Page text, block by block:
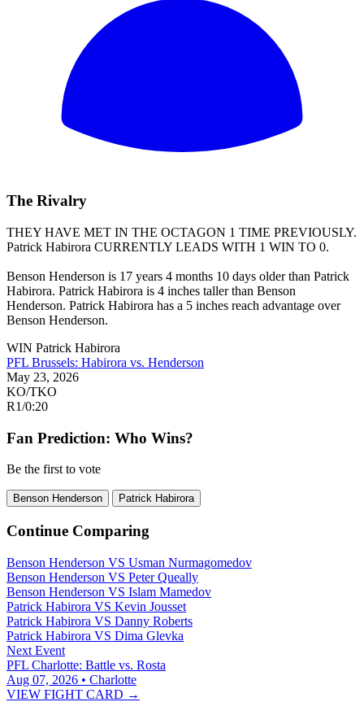
The Rivalry
THEY HAVE MET IN THE OCTAGON 1 TIME PREVIOUSLY.
Patrick Habirora CURRENTLY LEADS WITH 1 WIN TO 0.
Benson Henderson is 17 years 4 months 10 days older than Patrick
Habirora. Patrick Habirora is 4 inches taller than Benson
Henderson. Patrick Habirora has a 5 inches reach advantage over
Benson Henderson.
WIN Patrick Habirora
PFL Brussels: Habirora vs. Henderson
May 23, 2026
KO/TKO
R1/0:20
Fan Prediction: Who Wins?
Be the first to vote
Benson Henderson Patrick Habirora
Continue Comparing
Benson Henderson VS Usman Nurmagomedov
Benson Henderson VS Peter Queally
Benson Henderson VS Islam Mamedov
Patrick Habirora VS Kevin Jousset
Patrick Habirora VS Danny Roberts
Patrick Habirora VS Dima Glevka
Next Event
PFL Charlotte: Battle vs. Rosta
Aug 07, 2026 • Charlotte
VIEW FIGHT CARD →